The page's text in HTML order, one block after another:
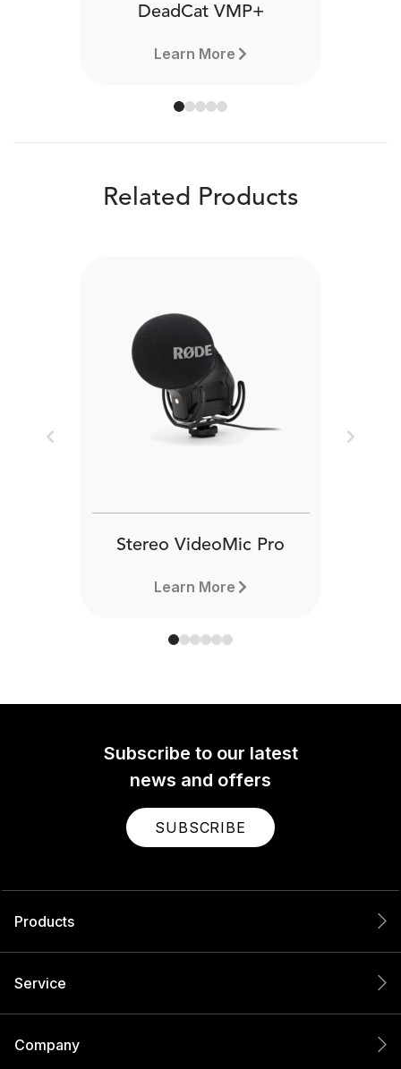
DeadCat VMP+
Learn More
Related Products
Stereo VideoMic Pro
Learn More
Previous Next
Subscribe to our latest
news and offers
SUBSCRIBE
Products
Service
Company